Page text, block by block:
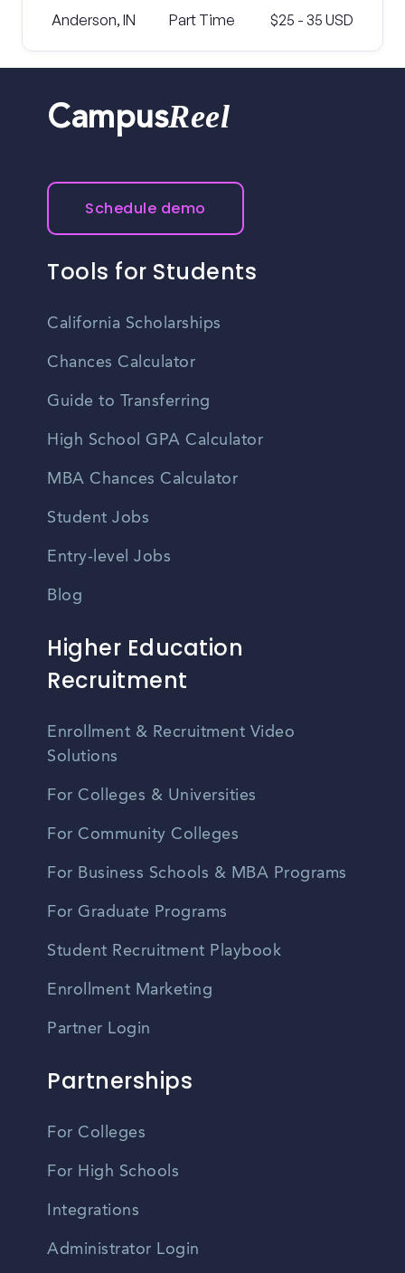
Anderson, IN Part Time $25 - 35 USD
CampusReel
Schedule demo
Tools for Students
California Scholarships
Chances Calculator
Guide to Transferring
High School GPA Calculator
MBA Chances Calculator
Student Jobs
Entry-level Jobs
Blog
Higher Education
Recruitment
Enrollment & Recruitment Video
Solutions
For Colleges & Universities
For Community Colleges
For Business Schools & MBA Programs
For Graduate Programs
Student Recruitment Playbook
Enrollment Marketing
Partner Login
Partnerships
For Colleges
For High Schools
Integrations
Administrator Login